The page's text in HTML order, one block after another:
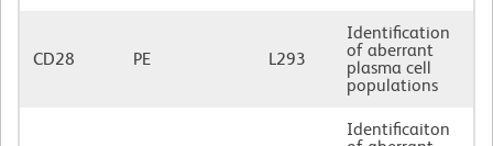
CD28 PE L293
Identification
of aberrant
plasma cell
populations
Identificaiton